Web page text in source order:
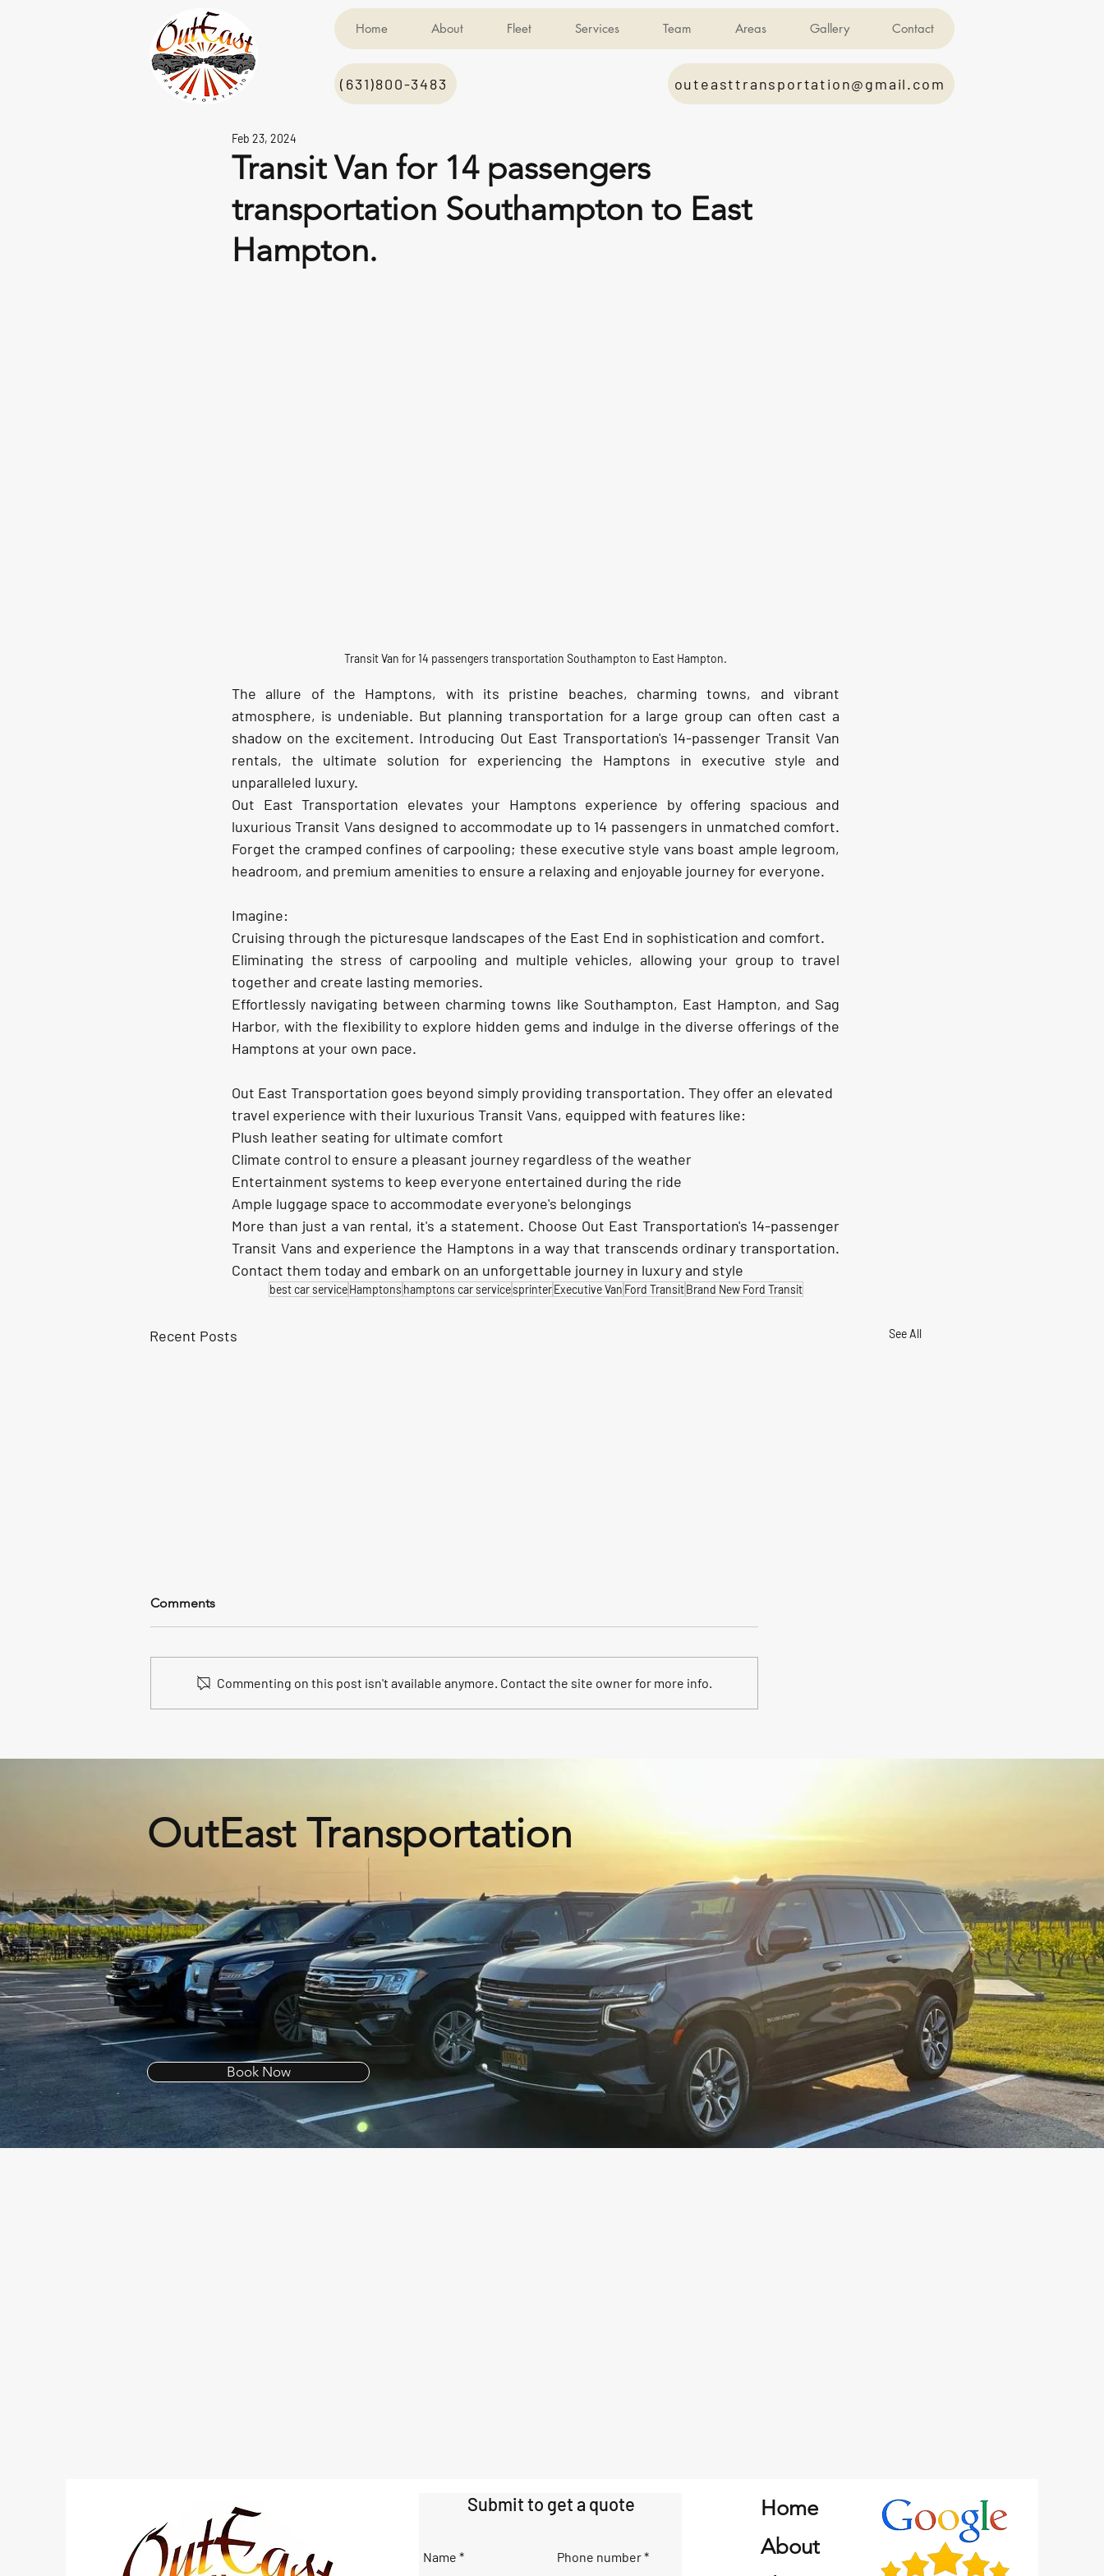
Home About Fleet Services Team Areas Gallery Contact
(631)800-3483 outeasttransportation@gmail.com
Transit Van for 14 passengers
transportation Southampton to East
Hampton.
Feb 23, 2024
Transit Van for 14 passengers transportation Southampton to East Hampton.
The allure of the Hamptons, with its pristine beaches, charming towns, and vibrant
atmosphere, is undeniable. But planning transportation for a large group can often cast a
shadow on the excitement. Introducing Out East Transportation's 14-passenger Transit Van
rentals, the ultimate solution for experiencing the Hamptons in executive style and
unparalleled luxury.
Out East Transportation elevates your Hamptons experience by offering spacious and
luxurious Transit Vans designed to accommodate up to 14 passengers in unmatched comfort.
Forget the cramped confines of carpooling; these executive style vans boast ample legroom,
headroom, and premium amenities to ensure a relaxing and enjoyable journey for everyone.
Imagine:
Cruising through the picturesque landscapes of the East End in sophistication and comfort.
Eliminating the stress of carpooling and multiple vehicles, allowing your group to travel
together and create lasting memories.
Effortlessly navigating between charming towns like Southampton, East Hampton, and Sag
Harbor, with the flexibility to explore hidden gems and indulge in the diverse offerings of the
Hamptons at your own pace.
Out East Transportation goes beyond simply providing transportation. They offer an elevated
travel experience with their luxurious Transit Vans, equipped with features like:
Plush leather seating for ultimate comfort
Climate control to ensure a pleasant journey regardless of the weather
Entertainment systems to keep everyone entertained during the ride
Ample luggage space to accommodate everyone's belongings
More than just a van rental, it's a statement. Choose Out East Transportation's 14-passenger
Transit Vans and experience the Hamptons in a way that transcends ordinary transportation.
Contact them today and embark on an unforgettable journey in luxury and style
best car service Hamptons hamptons car servicesprinter Executive Van Ford Transit Brand New Ford Transit
Recent Posts See All
Our fleet for your event.
Comments
Commenting on this post isn't available anymore. Contact the site owner for more info.
OutEast Transportation
Book Now
Submit to get a quote
Name Phone number
Home
About